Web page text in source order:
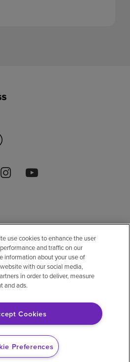
Corporation
use cookies to enhance the user
and traffic on our
information about your use of
with our social media,
in order to deliver, measure
and ads.
Cookies
Preferences